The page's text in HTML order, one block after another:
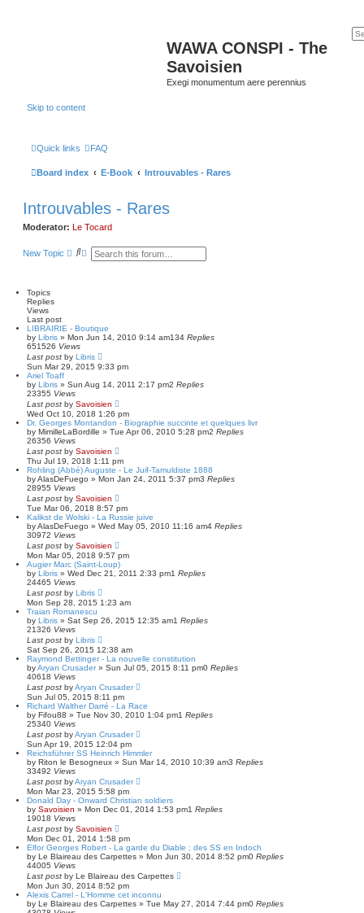
WAWA CONSPI - The
Savoisien
Exegi monumentum aere perennius
Skip to content
Quick links FAQ
Board index E-Book Introuvables - Rares
Introuvables - Rares
Moderator: Le Tocard
New Topic
S A
s
e
r
c
Topics
Replies
Views
Last post
LIBRAIRIE - Boutique
by Libris » Mon Jun 14, 2010 9:14 am134 Replies
651526 Views
Last post by Libris
Sun Mar 29, 2015 9:33 pm
Ariel Toaff
by Libris » Sun Aug 14, 2011 2:17 pm2 Replies
23355 Views
Last post by Savoisien
Wed Oct 10, 2018 1:26 pm
Dr. Georges Montandon - Biographie succinte et quelques livr
by MimilleLaBordille » Tue Apr 06, 2010 5:28 pm2 Replies
26356 Views
Last post by Savoisien
Thu Jul 19, 2018 1:11 pm
Rohling (Abbé) Auguste - Le Juif-Tamuldiste 1888
byAlasDeFuego » Mon Jan 24, 2011 5:37 pm3 Replies
28955 Views
Last post by Savoisien
Tue Mar 06, 2018 8:57 pm
Kalikst de Wolski - La Russie juive
byAlasDeFuego » Wed May 05, 2010 11:16 am4 Replies
30972 Views
Last post by Savoisien
Mon Mar 05, 2018 9:57 pm
Augier Marc (Saint-Loup)
by Libris » Wed Dec 21, 2011 2:33 pm1 Replies
24465 Views
Last post by Libris
Mon Sep 28, 2015 1:23 am
Traian Romanescu
by Libris » Sat Sep 26, 2015 12:35 am1 Replies
21326 Views
Last post by Libris
Sat Sep 26, 2015 12:38 am
Raymond Bettinger - La nouvelle constitution
byAryan Crusader» Sun Jul 05, 2015 8:11 pm0 Replies
40618 Views
Last post byAryan Crusader
Sun Jul 05, 2015 8:11 pm
Richard Walther Darré - La Race
by Fifou88 » Tue Nov 30, 2010 1:04 pm1 Replies
25340 Views
Last post byAryan Crusader
Sun Apr 19, 2015 12:04 pm
Reichsführer SS Heinrich Himmler
by Riton le Besogneux » Sun Mar 14, 2010 10:39 am3 Replies
33492 Views
Last post byAryan Crusader
Mon Mar 23, 2015 5:58 pm
Donald Day - Onward Christian soldiers
by Savoisien » Mon Dec 01, 2014 1:53 pm1 Replies
19018 Views
Last post by Savoisien
Mon Dec 01, 2014 1:58 pm
Elfor Georges Robert - La garde du Diable ; des SS en Indoch
by Le Blaireau des Carpettes » Mon Jun 30, 2014 8:52 pm0 Replies
44005 Views
Last post by Le Blaireau des Carpettes
Mon Jun 30, 2014 8:52 pm
Alexis Carrel - L'Homme cet inconnu
by Le Blaireau des Carpettes » Tue May 27, 2014 7:44 pm0 Replies